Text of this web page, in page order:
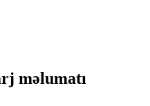
məlumatı